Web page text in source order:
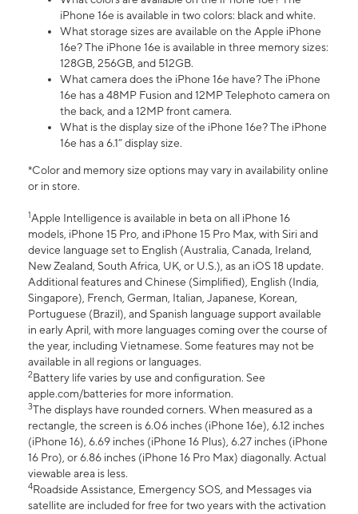
iPhone 16e is available in two colors: black and white.
What storage sizes are available on the Apple iPhone
16e? The iPhone 16e is available in three memory sizes:
128GB, 256GB, and 512GB.
What camera does the iPhone 16e have? The iPhone
16e has a 48MP Fusion and 12MP Telephoto camera on
the back, and a 12MP front camera.
What is the display size of the iPhone 16e? The iPhone
16e has a 6.1” display size.
*Color and memory size options may vary in availability online
or in store.
1Apple Intelligence is available in beta on all iPhone 16
models, iPhone 15 Pro, and iPhone 15 Pro Max, with Siri and
device language set to English (Australia, Canada, Ireland,
New Zealand, South Africa, UK, or U.S.), as an iOS 18 update.
Additional features and Chinese (Simplified), English (India,
Singapore), French, German, Italian, Japanese, Korean,
Portuguese (Brazil), and Spanish language support available
in early April, with more languages coming over the course of
the year, including Vietnamese. Some features may not be
available in all regions or languages.
2Battery life varies by use and configuration. See
apple.com/batteries for more information.
3The displays have rounded corners. When measured as a
rectangle, the screen is 6.06 inches (iPhone 16e), 6.12 inches
(iPhone 16), 6.69 inches (iPhone 16 Plus), 6.27 inches (iPhone
16 Pro), or 6.86 inches (iPhone 16 Pro Max) diagonally. Actual
viewable area is less.
4Roadside Assistance, Emergency SOS, and Messages via
satellite are included for free for two years with the activation